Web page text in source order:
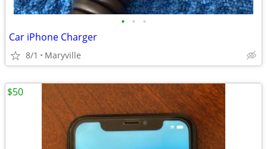
• • •
Car iPhone Charger
8/1 Maryville
$50